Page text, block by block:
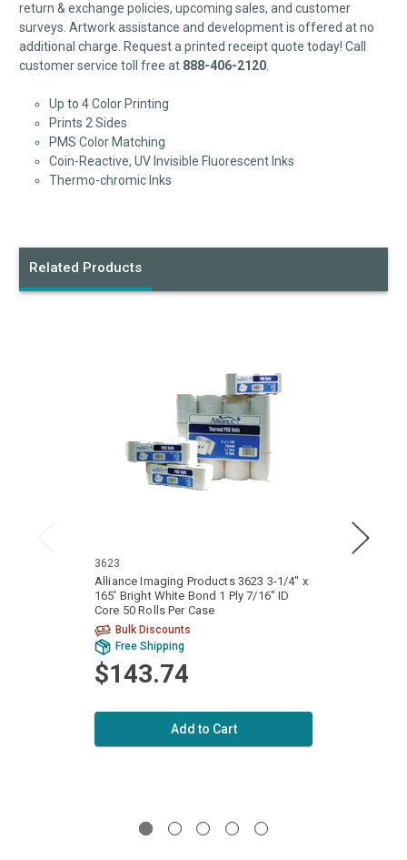
return & exchange policies, upcoming sales, and customer
surveys. Artwork assistance and development is offered at no
additional charge. Request a printed receipt quote today! Call
customer service toll free at 888-406-2120.
Up to 4 Color Printing
Prints 2 Sides
PMS Color Matching
Coin-Reactive, UV Invisible Fluorescent Inks
Thermo-chromic Inks
Related Products
3623
Alliance Imaging Products 3623 3-1/4" x
165' Bright White Bond 1 Ply 7/16" ID
Core 50 Rolls Per Case
Bulk Discounts
Free Shipping
$143.74
Add to Cart